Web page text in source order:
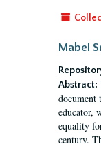
Mabel
Abstract:
document
educator,
equality
century.